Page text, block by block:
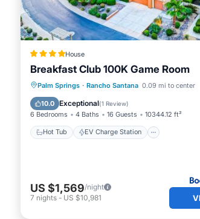
House
Breakfast Club 100K Game Room
Palm Springs · Rancho Santana 0.09 mi to center
10.0 Exceptional(1 Review)
6 Bedrooms 4 Baths 16 Guests 10344.12 ft²
Hot Tub EV Charge Station
Hot Tub EV Charge Station
Pool
US $1,569/night
7 nights - US $10,981